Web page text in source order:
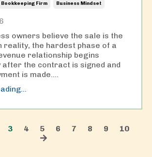
Bookkeeping Firm Business Mindset
owners believe the sale is the
reality, the hardest phase of a
relationship begins
after the contract is signed and
is made....
3 4 5 6 7 8 9 10